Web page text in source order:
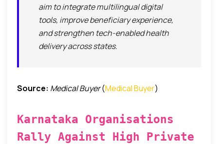
aim to integrate multilingual digital
tools, improve beneficiary experience,
and strengthen tech-enabled health
delivery across states.
Source: Medical Buyer(Medical Buyer)
Karnataka Organisations
Rally Against High Private